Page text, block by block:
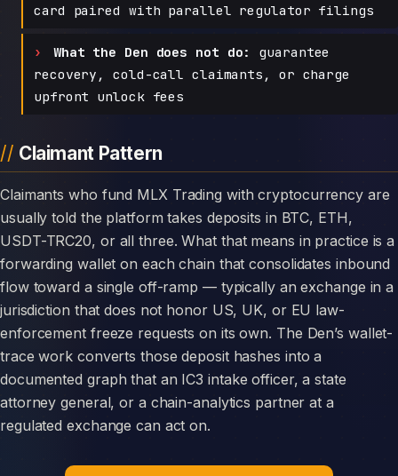
card paired with parallel regulator filings
What the Den does not do:
guarantee
recovery, cold-call claimants, or charge
upfront unlock fees
Claimant Pattern
Claimants who fund MLX Trading with cryptocurrency are
usually told the platform takes deposits in BTC, ETH,
USDT-TRC20, or all three. What that means in practice is a
forwarding wallet on each chain that consolidates inbound
flow toward a single off-ramp — typically an exchange in a
jurisdiction that does not honor US, UK, or EU law-
enforcement freeze requests on its own. The Den’s wallet-
trace work converts those deposit hashes into a
documented graph that an IC3 intake officer, a state
attorney general, or a chain-analytics partner at a
regulated exchange can act on.